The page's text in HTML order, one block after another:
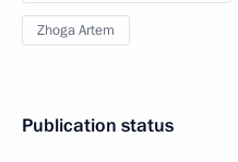
Zhoga Artem
Publication status